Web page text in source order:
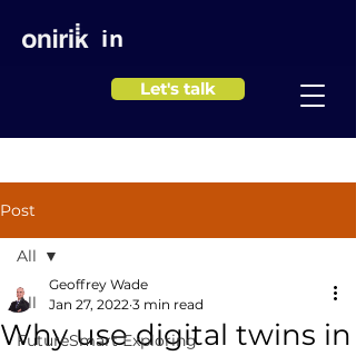
in
Let's talk
Post
All
FutureSmart Exploring
All
Why use digital twins in
Geoffrey Wade
Jan 27, 2022 3 min read